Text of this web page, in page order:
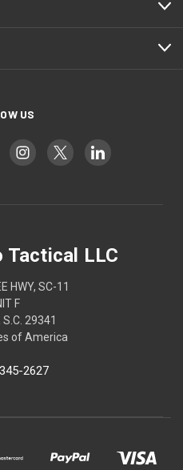
US
Tactical LLC
HWY, SC-11
F
S.C. 29341
of America
2627